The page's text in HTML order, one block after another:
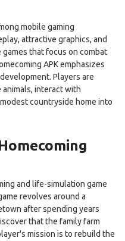
mobile gaming
attractive graphics, and
that focus on combat
APK emphasizes
Players are
interact with
countryside home into
and life-simulation game
revolves around a
after spending years
that the family farm
mission is to rebuild the